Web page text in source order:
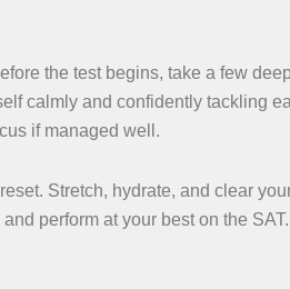
the test begins, take a few
calmly and confidently tackling
if managed well.
Stretch, hydrate, and clear
perform at your best on the SAT.